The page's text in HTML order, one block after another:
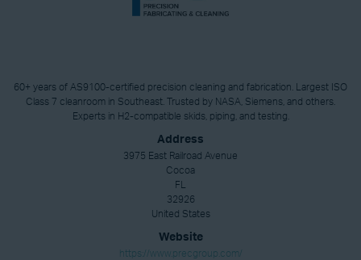
60+ years of AS9100-certified precision cleaning and fabrication. Largest ISO
Class 7 cleanroom in Southeast. Trusted by NASA, Siemens, and others.
Experts in H2-compatible skids, piping, and testing.
Address
3975 East Railroad Avenue
Cocoa
FL
32926
United States
Website
https://www.precgroup.com/